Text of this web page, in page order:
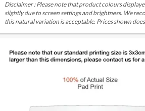
Disclaimer : Please note that product colours
slightly due to screen settings and brightness. We
this natural variation is acceptable. Prices shown